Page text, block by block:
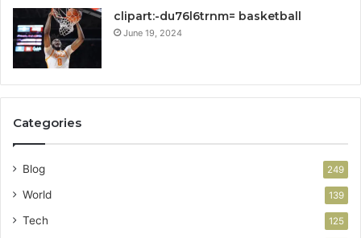
clipart:-du76l6trnm= basketball
June 19, 2024
Categories
Blog 249
World 139
Tech 125